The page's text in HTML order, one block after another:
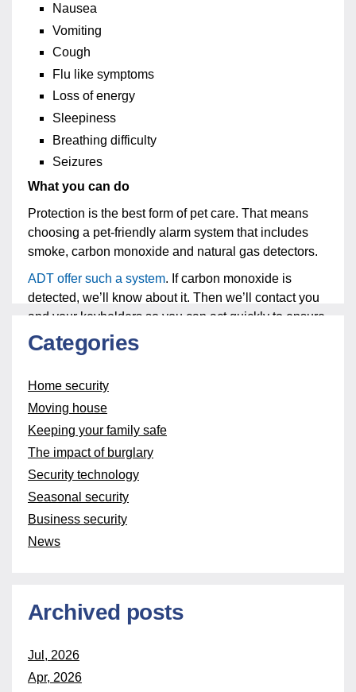
Nausea
Vomiting
Cough
Flu like symptoms
Loss of energy
Sleepiness
Breathing difficulty
Seizures
What you can do
Protection is the best form of pet care. That means
choosing a pet-friendly alarm system that includes
smoke, carbon monoxide and natural gas detectors.
ADT offer such a system. If carbon monoxide is
detected, we’ll know about it. Then we’ll contact you
and your keyholders so you can act quickly to ensure
your pet is safe.
Categories
Home security
Moving house
Keeping your family safe
The impact of burglary
Security technology
Seasonal security
Business security
News
Archived posts
Jul, 2026
Apr, 2026